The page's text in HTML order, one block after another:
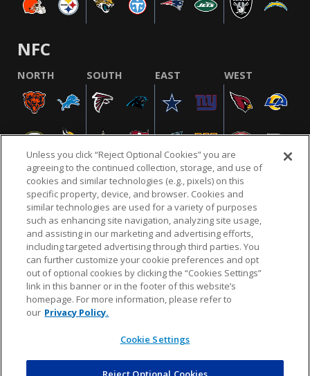
NFC
NORTH SOUTH EAST WEST
NFL.COM FAQ PRIVACY POLICY TERMS & CONDITIONS
CUSTOMER SERVICE YOUR PRIVACY CHOICES COOKIE SETTINGS
AD CHOICES
© 2026 NFL Enterprises LLC. NFL and the NFL shield
design are registered trademarks of the National
Unless you click “Reject Optional Cookies” you are
agreeing to the continued collection, storage, and use of
cookies and similar technologies (e.g., pixels) on this
specific property, device, and browser. Cookies and
similar technologies are used for a variety of purposes
such as enhancing site navigation, analyzing site usage,
and assisting in our marketing and advertising efforts,
including targeted advertising through third parties. You
can further customize your cookie preferences and opt
out of optional cookies by clicking the “Cookies Settings”
link in this banner or in the footer of this website’s
homepage. For more information, please refer to
our Privacy Policy.
Cookie Settings